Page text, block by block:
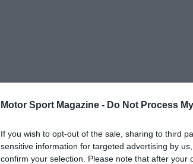
Motor Sport Magazine - Do Not Process
If you wish to opt-out of the sale, sharing to third
sensitive information for targeted advertising by
confirm your selection. Please note that after your